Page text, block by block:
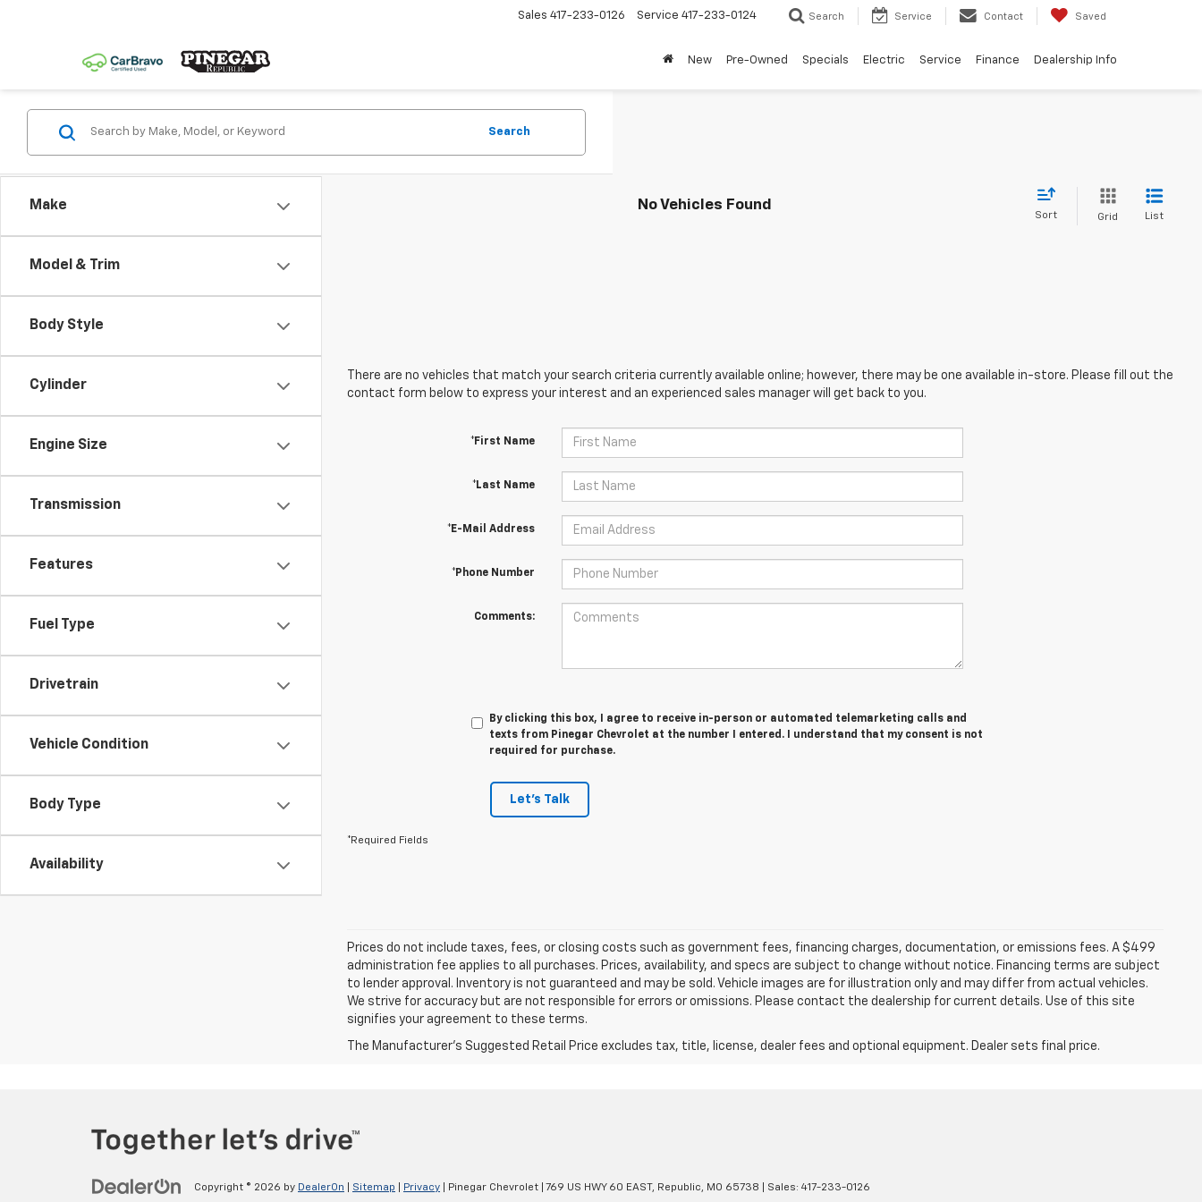
Sales 417-233-0126 Service 417-233-0124 Search Service Contact Saved
New Pre-Owned Specials Electric Service Finance Dealership Info
Make
Model & Trim
Body Style
Cylinder
Engine Size
Transmission
Features
Fuel Type
Drivetrain
Vehicle Condition
Body Type
Availability
Search
No Vehicles Found
Sort Grid List
There are no vehicles that match your search criteria currently available online; however, there may be one available in-store. Please fill out the
contact form below to express your interest and an experienced sales manager will get back to you.
*First Name
*Last Name
*E-Mail Address
*Phone Number
Comments:
By clicking this box, I agree to receive in-person or automated telemarketing calls and
texts from Pinegar Chevrolet at the number I entered. I understand that my consent is not
required for purchase.
Let's Talk
*Required Fields
Prices do not include taxes, fees, or closing costs such as government fees, financing charges, documentation, or emissions fees. A $499
administration fee applies to all purchases. Prices, availability, and specs are subject to change without notice. Financing terms are subject
to lender approval. Inventory is not guaranteed and may be sold. Vehicle images are for illustration only and may differ from actual vehicles.
We strive for accuracy but are not responsible for errors or omissions. Please contact the dealership for current details. Use of this site
signifies your agreement to these terms.
The Manufacturer's Suggested Retail Price excludes tax, title, license, dealer fees and optional equipment. Dealer sets final price.
Copyright © 2026 by DealerOn Sitemap Privacy | Pinegar Chevrolet 769 US HWY 60 EAST, Republic, MO 65738 | Sales: 417-233-0126